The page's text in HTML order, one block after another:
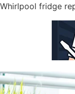
Whirlpool fridge